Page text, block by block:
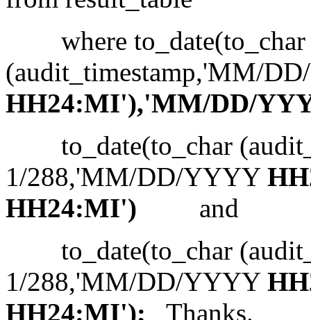
where to_date(to_char
(audit_timestamp,'MM/
HH24:MI'),'MM/DD/
to_date(to_char
1/288,'MM/DD/YYYY
HH24:MI')
and
to_date(to_char
1/288,'MM/DD/YYYY
HH24:MI');
Thanks.